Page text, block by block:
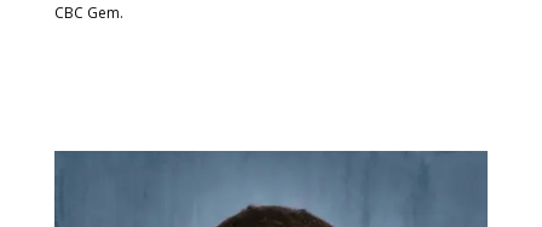
CBC Gem.